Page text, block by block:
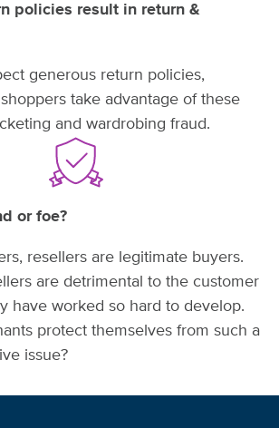
policies result in return &
generous return policies,
take advantage of these
and wardrobing fraud.
or foe?
resellers are legitimate buyers.
are detrimental to the customer
have worked so hard to develop.
protect themselves from such a
issue?